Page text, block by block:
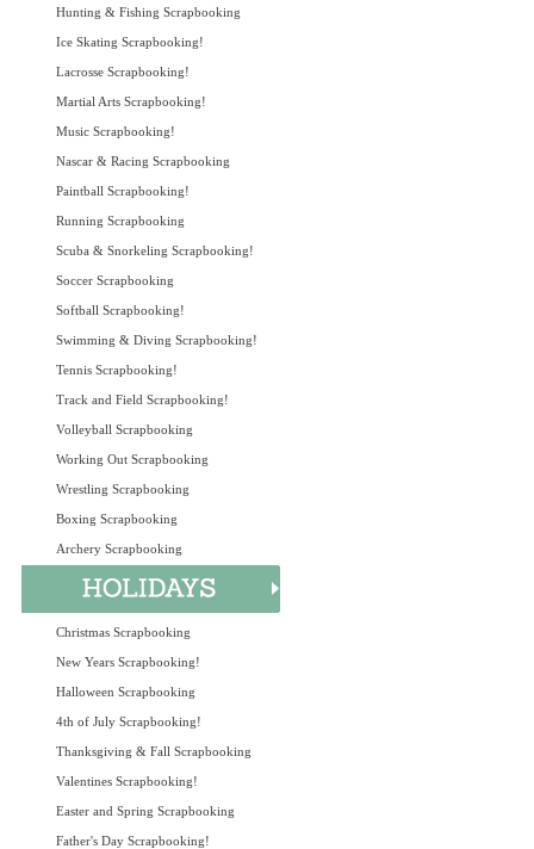
Hunting & Fishing Scrapbooking
Ice Skating Scrapbooking!
Lacrosse Scrapbooking!
Martial Arts Scrapbooking!
Music Scrapbooking!
Nascar & Racing Scrapbooking
Paintball Scrapbooking!
Running Scrapbooking
Scuba & Snorkeling Scrapbooking!
Soccer Scrapbooking
Softball Scrapbooking!
Swimming & Diving Scrapbooking!
Tennis Scrapbooking!
Track and Field Scrapbooking!
Volleyball Scrapbooking
Working Out Scrapbooking
Wrestling Scrapbooking
Boxing Scrapbooking
Archery Scrapbooking
Christmas Scrapbooking
New Years Scrapbooking!
Halloween Scrapbooking
4th of July Scrapbooking!
Thanksgiving & Fall Scrapbooking
Valentines Scrapbooking!
Easter and Spring Scrapbooking
Father's Day Scrapbooking!